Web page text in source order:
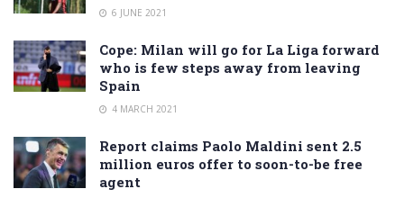
6 JUNE 2021
Cope: Milan will go for La Liga forward
who is few steps away from leaving
Spain
4 MARCH 2021
Report claims Paolo Maldini sent 2.5
million euros offer to soon-to-be free
agent